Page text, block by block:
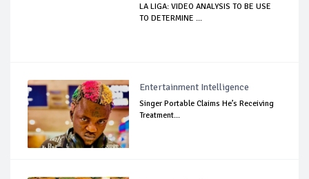
LA LIGA: VIDEO ANALYSIS TO BE USE
TO DETERMINE ...
Entertainment Intelligence
Singer Portable Claims He’s Receiving
Treatment...